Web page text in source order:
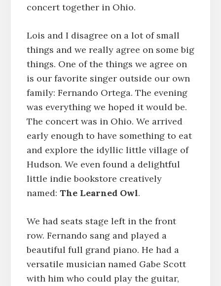
concert together in Ohio.
Lois and I disagree on a lot of small
things and we really agree on some big
things. One of the things we agree on
is our favorite singer outside our own
family: Fernando Ortega. The evening
was everything we hoped it would be.
The concert was in Ohio. We arrived
early enough to have something to eat
and explore the idyllic little village of
Hudson. We even found a delightful
little indie bookstore creatively
named: The Learned Owl.
We had seats stage left in the front
row. Fernando sang and played a
beautiful full grand piano. He had a
versatile musician named Gabe Scott
with him who could play the guitar,